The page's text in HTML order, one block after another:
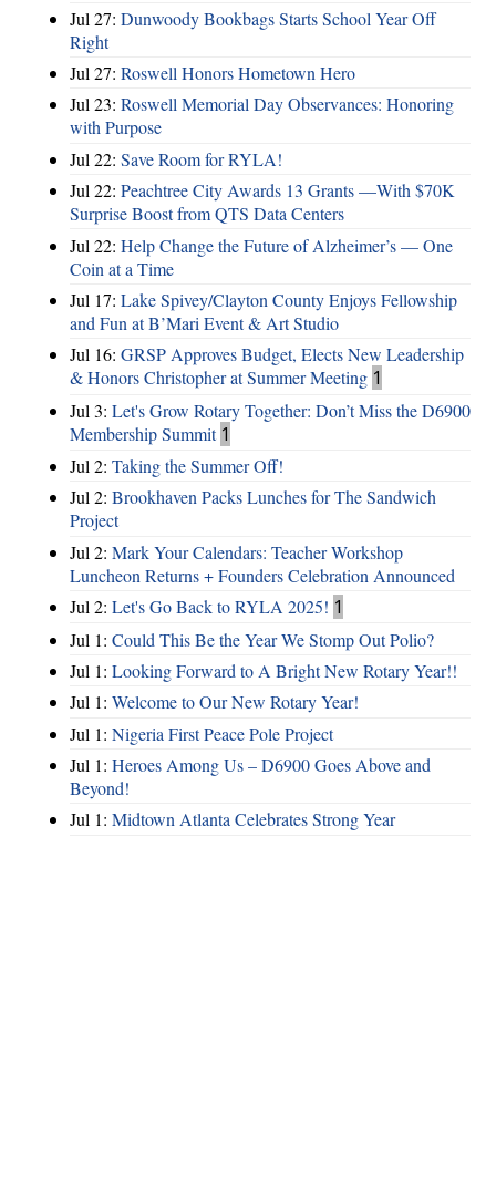
Jul 27: Dunwoody Bookbags Starts School Year Off
Right
Jul 27: Roswell Honors Hometown Hero
Jul 23: Roswell Memorial Day Observances: Honoring
with Purpose
Jul 22: Save Room for RYLA!
Jul 22: Peachtree City Awards 13 Grants —With $70K
Surprise Boost from QTS Data Centers
Jul 22: Help Change the Future of Alzheimer’s — One
Coin at a Time
Jul 17: Lake Spivey/Clayton County Enjoys Fellowship
and Fun at B’Mari Event & Art Studio
Jul 16: GRSP Approves Budget, Elects New Leadership
& Honors Christopher at Summer Meeting 1
Jul 3: Let's Grow Rotary Together: Don’t Miss the D6900
Membership Summit 1
Jul 2: Taking the Summer Off!
Jul 2: Brookhaven Packs Lunches for The Sandwich
Project
Jul 2: Mark Your Calendars: Teacher Workshop
Luncheon Returns + Founders Celebration Announced
Jul 2: Let's Go Back to RYLA 2025! 1
Jul 1: Could This Be the Year We Stomp Out Polio?
Jul 1: Looking Forward to A Bright New Rotary Year!!
Jul 1: Welcome to Our New Rotary Year!
Jul 1: Nigeria First Peace Pole Project
Jul 1: Heroes Among Us – D6900 Goes Above and
Beyond!
Jul 1: Midtown Atlanta Celebrates Strong Year